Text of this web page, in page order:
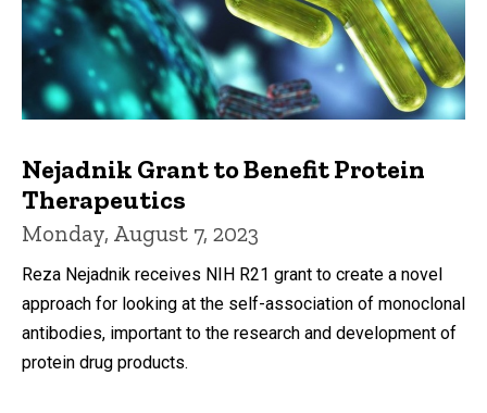
Nejadnik Grant to Benefit Protein
Therapeutics
Monday, August 7, 2023
Reza Nejadnik receives NIH R21 grant to create a novel
approach for looking at the self-association of monoclonal
antibodies, important to the research and development of
protein drug products.